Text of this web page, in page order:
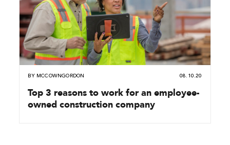
BY MCCOWNGORDON 08.10.20
Top 3 reasons to work for an employee-
owned construction company